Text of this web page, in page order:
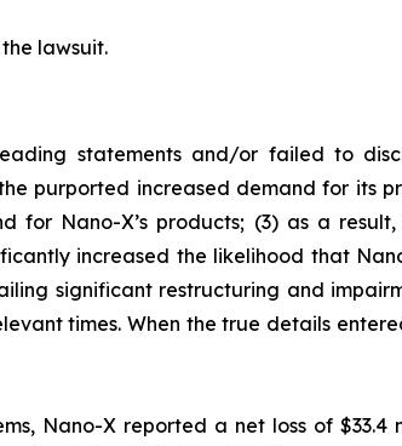
lawsuit.
statements and/or failed to
purported increased demand for its
for Nano-X’s products; (3) as a
increased the likelihood that
significant restructuring and
times. When the true details
Nano-X reported a net loss of $33.4